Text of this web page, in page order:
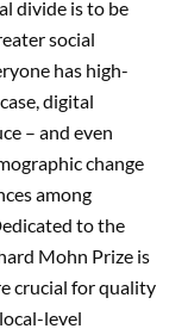
divide is to be
social
has high-
digital
– and even
change
among
to the
Mohn Prize is
crucial for quality
level